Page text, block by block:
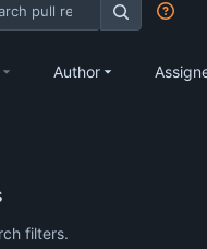
Author
filters.